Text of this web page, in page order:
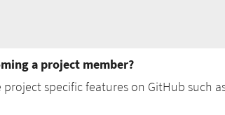
a project member?
project specific features on GitHub such